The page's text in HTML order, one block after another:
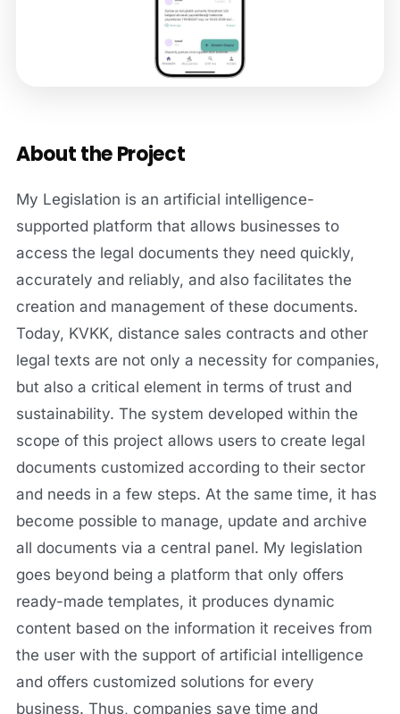
About the Project
My Legislation is an artificial intelligence-
supported platform that allows businesses to
access the legal documents they need quickly,
accurately and reliably, and also facilitates the
creation and management of these documents.
Today, KVKK, distance sales contracts and other
legal texts are not only a necessity for companies,
but also a critical element in terms of trust and
sustainability. The system developed within the
scope of this project allows users to create legal
documents customized according to their sector
and needs in a few steps. At the same time, it has
become possible to manage, update and archive
all documents via a central panel. My legislation
goes beyond being a platform that only offers
ready-made templates, it produces dynamic
content based on the information it receives from
the user with the support of artificial intelligence
and offers customized solutions for every
business. Thus, companies save time and